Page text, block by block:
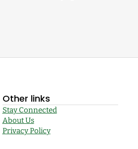
Other links
Stay Connected
About Us
Privacy Policy